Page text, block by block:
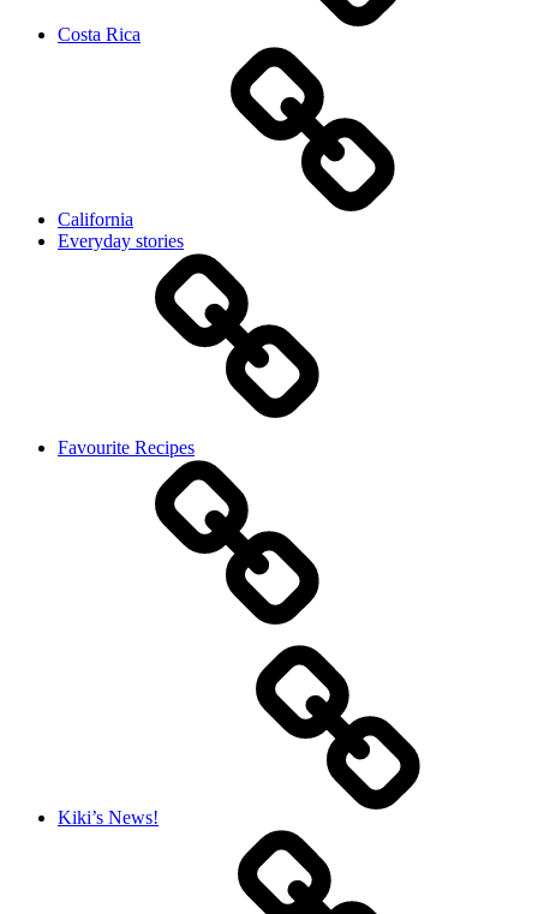
Costa Rica
California
Everyday stories
Favourite Recipes
Kiki’s News!